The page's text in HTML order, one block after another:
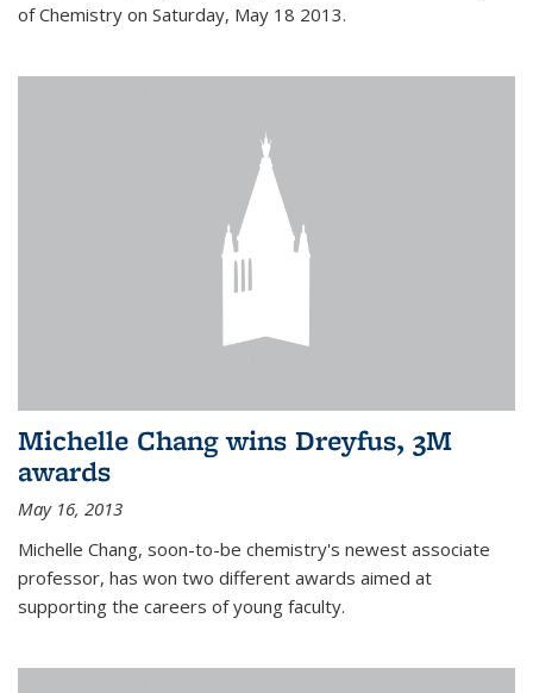
of Chemistry on Saturday, May 18 2013.
Michelle Chang wins Dreyfus, 3M
awards
May 16, 2013
Michelle Chang, soon-to-be chemistry's newest associate
professor, has won two different awards aimed at
supporting the careers of young faculty.